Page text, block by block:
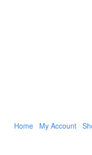
Home My Account